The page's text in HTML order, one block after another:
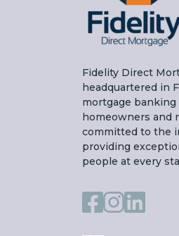
Fidelity Direct
headquartered in
mortgage
homeowners and
committed to the
providing
people at every